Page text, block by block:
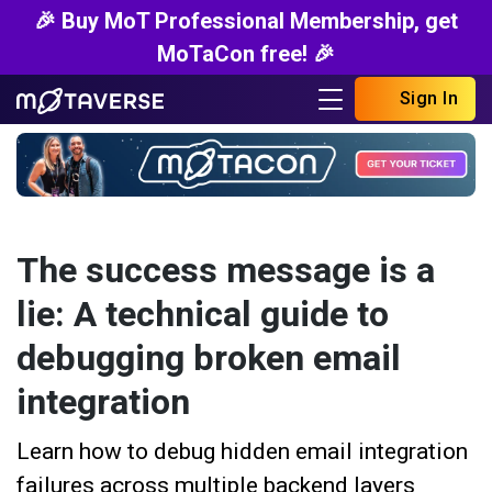
🎉 Buy MoT Professional Membership, get
MoTaCon free! 🎉
Sign In
The success message is a
lie: A technical guide to
debugging broken email
integration
Learn how to debug hidden email integration
failures across multiple backend layers